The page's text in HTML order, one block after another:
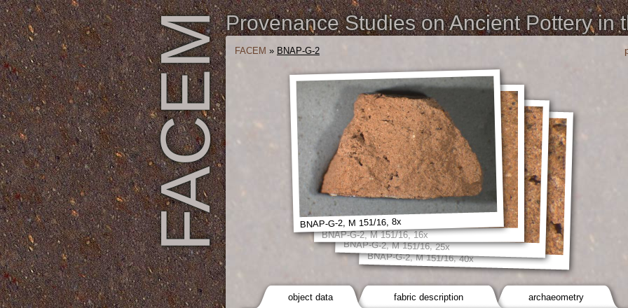
FACEMProvenance Studies on Ancient Pottery in
FACEM » BNAP-G-2
BNAP-G-2, M 151/16, 40x
BNAP-G-2, M 151/16, 25x
BNAP-G-2, M 151/16, 16x
BNAP-G-2, M 151/16, 8x
object data fabric description archaeometry